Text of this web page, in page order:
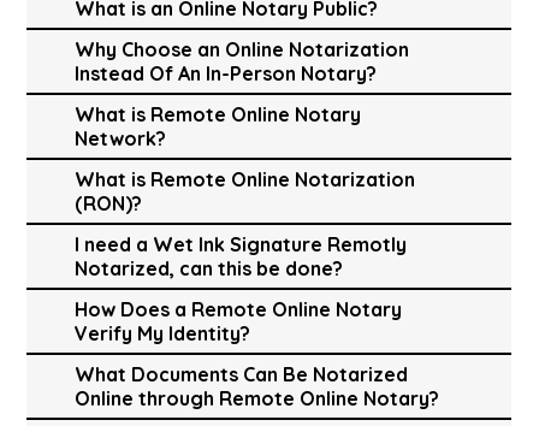
What is an Online Notary Public?
Why Choose an Online Notarization
Instead Of An In-Person Notary?
What is Remote Online Notary
Network?
What is Remote Online Notarization
(RON)?
I need a Wet Ink Signature Remotly
Notarized, can this be done?
How Does a Remote Online Notary
Verify My Identity?
What Documents Can Be Notarized
Online through Remote Online Notary?